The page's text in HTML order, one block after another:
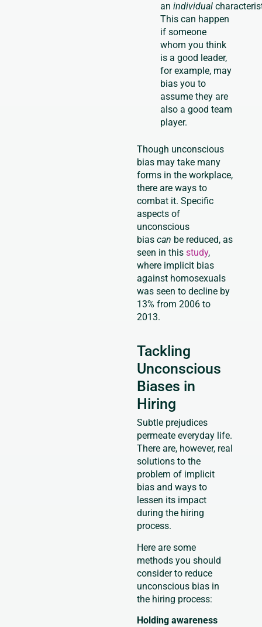
an individual
This can happen
if someone
whom you think
is a good leader,
for example, may
bias you to
assume they are
also a good team
player.
Though unconscious
bias may take many
forms in the workplace,
there are ways to
combat it. Specific
aspects of
unconscious
bias can be reduced, as
seen in this study,
where implicit bias
against homosexuals
was seen to decline by
13% from 2006 to
2013.
Tackling
Unconscious
Biases in
Hiring
Subtle prejudices
permeate everyday life.
There are, however, real
solutions to the
problem of implicit
bias and ways to
lessen its impact
during the hiring
process.
Here are some
methods you should
consider to reduce
unconscious bias in
the hiring process:
Holding awareness